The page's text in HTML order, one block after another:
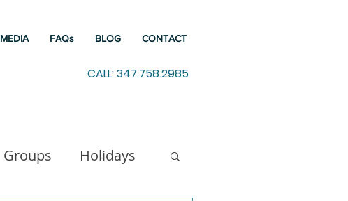
MEDIA FAQs BLOG CONTACT
CALL: 347.758.2985
Groups Holidays